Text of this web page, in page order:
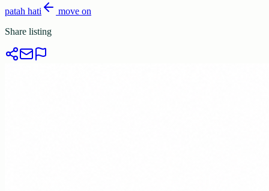
patah hati
move on
Share listing